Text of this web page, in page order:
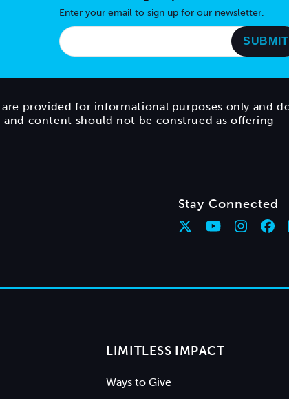
Enter your email to sign up for our newsletter.
provided for informational purposes only and
content should not be construed as offering
Stay Connected
LIMITLESS IMPACT
Ways to Give